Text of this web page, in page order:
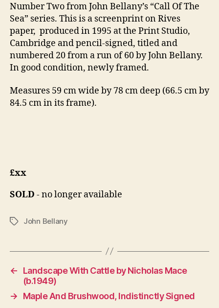
Number Two from John Bellany’s “Call Of The
Sea” series. This is a screenprint on Rives
paper, produced in 1995 at the Print Studio,
Cambridge and pencil-signed, titled and
numbered 20 from a run of 60 by John Bellany.
In good condition, newly framed.
Measures 59 cm wide by 78 cm deep (66.5 cm by
84.5 cm in its frame).
£xx
SOLD - no longer available
TagsJohn Bellany
←
Landscape With Cattle by Nicholas Mace
(b.1949)
→
Maple And Brushwood, Indistinctly Signed